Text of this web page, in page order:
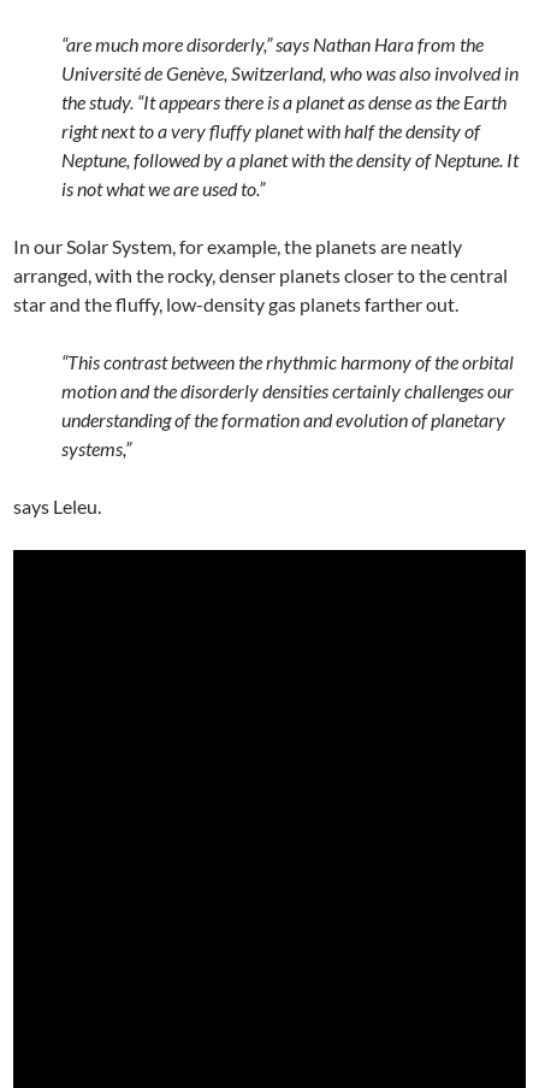
“are much more disorderly,” says Nathan Hara from the
Université de Genève, Switzerland, who was also involved in
the study. “It appears there is a planet as dense as the Earth
right next to a very fluffy planet with half the density of
Neptune, followed by a planet with the density of Neptune. It
is not what we are used to.”
In our Solar System, for example, the planets are neatly
arranged, with the rocky, denser planets closer to the central
star and the fluffy, low-density gas planets farther out.
“This contrast between the rhythmic harmony of the orbital
motion and the disorderly densities certainly challenges our
understanding of the formation and evolution of planetary
systems,”
says Leleu.